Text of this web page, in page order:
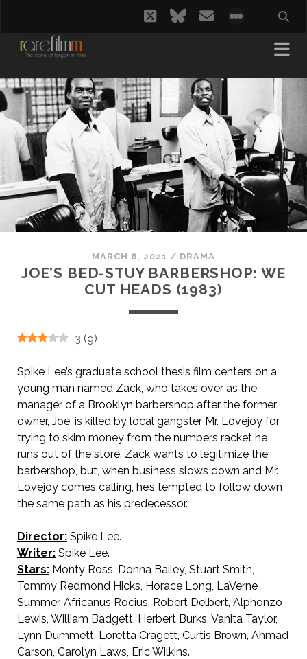
twitterbluesky
email
MARCH 6, 2021 / DRAMA
JOE’S BED-STUY BARBERSHOP: WE
CUT HEADS (1983)
3 (9)
Spike Lee’s graduate school thesis film centers on a
young man named Zack, who takes over as the
manager of a Brooklyn barbershop after the former
owner, Joe, is killed by local gangster Mr. Lovejoy for
trying to skim money from the numbers racket he
runs outof the store. Zack wants to legitimize the
barbershop, but, when business slows down and Mr.
Lovejoy comes calling, he’s tempted to follow down
the same path as his predecessor.
Director:Spike Lee.
Writer:Spike Lee.
Stars:Monty Ross, Donna Bailey, Stuart Smith,
Tommy Redmond Hicks, Horace Long, LaVerne
Summer, Africanus Rocius, Robert Delbert, Alphonzo
Lewis, William Badgett, Herbert Burks, Vanita Taylor,
Lynn Dummett, Loretta Cragett, Curtis Brown, Ahmad
Carson, Carolyn Laws, Eric Wilkins.